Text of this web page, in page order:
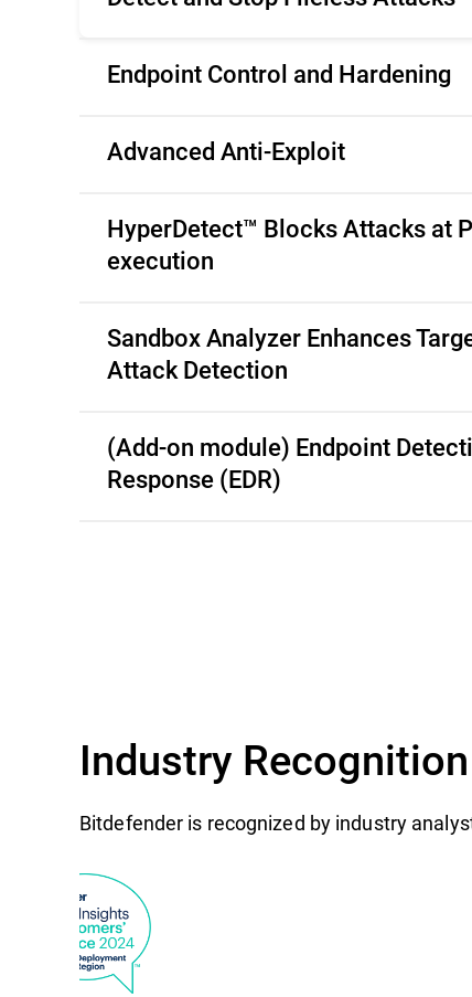
Endpoint Control and Hardening
Advanced Anti-Exploit
HyperDetect™ Blocks Attacks at
execution
Sandbox Analyzer Enhances
Attack Detection
(Add-on module) Endpoint
Response (EDR)
Industry Recognition
Bitdefender is recognized by industry